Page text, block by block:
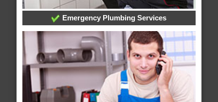
Emergency Plumbing Services